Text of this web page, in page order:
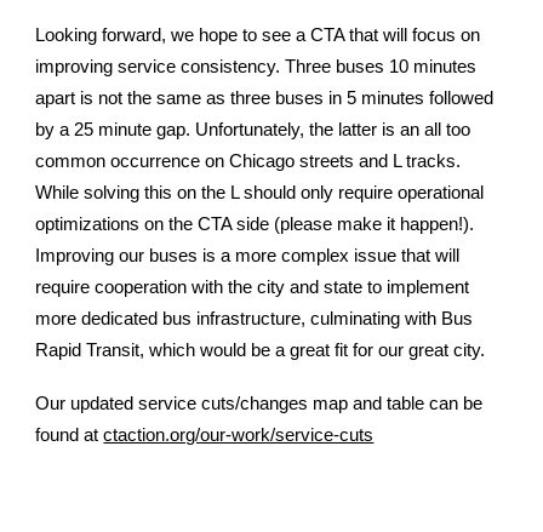
Looking forward, we hope to see a CTA that will focus on
improving service consistency. Three buses 10 minutes
apart is not the same as three buses in 5 minutes followed
by a 25 minute gap. Unfortunately, the latter is an all too
common occurrence on Chicago streets and L tracks.
While solving this on the L should only require operational
optimizations on the CTA side (please make it happen!).
Improving our buses is a more complex issue that will
require cooperation with the city and state to implement
more dedicated bus infrastructure, culminating with Bus
Rapid Transit, which would be a great fit for our great city.
Our updated service cuts/changes map and table can be
found at ctaction.org/our-work/service-cuts